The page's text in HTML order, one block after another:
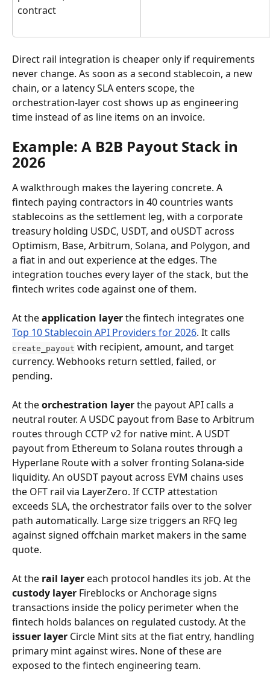
contract
Direct rail integration is cheaper only if requirements
never change. As soon as a second stablecoin, a new
chain, or a latency SLA enters scope, the
orchestration-layer cost shows up as engineering
time instead of as line items on an invoice.
Example: A B2B Payout Stack in
2026
A walkthrough makes the layering concrete. A
fintech paying contractors in 40 countries wants
stablecoins as the settlement leg, with a corporate
treasury holding USDC, USDT, and oUSDT across
Optimism, Base, Arbitrum, Solana, and Polygon, and
a fiat in and out experience at the edges. The
integration touches every layer of the stack, but the
fintech writes code against one of them.
At the application layer the fintech integrates one
Top 10 Stablecoin API Providers for 2026. It calls
create_payout with recipient, amount, and target
currency. Webhooks return settled, failed, or
pending.
At the orchestration layer the payout API calls a
neutral router. A USDC payout from Base to Arbitrum
routes through CCTP v2 for native mint. A USDT
payout from Ethereum to Solana routes through a
Hyperlane Route with a solver fronting Solana-side
liquidity. An oUSDT payout across EVM chains uses
the OFT rail via LayerZero. If CCTP attestation
exceeds SLA, the orchestrator fails over to the solver
path automatically. Large size triggers an RFQ leg
against signed offchain market makers in the same
quote.
At the rail layer each protocol handles its job. At the
custody layer Fireblocks or Anchorage signs
transactions inside the policy perimeter when the
fintech holds balances on regulated custody. At the
issuer layer Circle Mint sits at the fiat entry, handling
primary mint against wires. None of these are
exposed to the fintech engineering team.